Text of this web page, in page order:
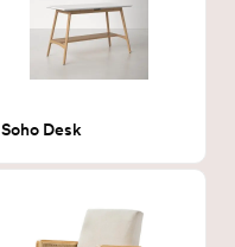
Soho Desk